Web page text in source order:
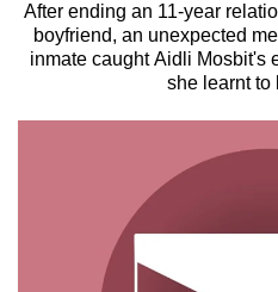
After ending an 11-year
boyfriend, an unexpected
inmate caught Aidli Mosbit's
she learnt to
We
know
it's
browsers